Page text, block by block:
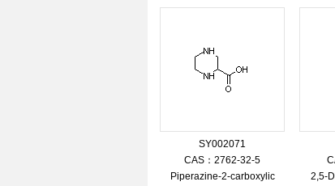
SY002071
CAS：2762-32-5
Piperazine-2-carboxylic
2,5-